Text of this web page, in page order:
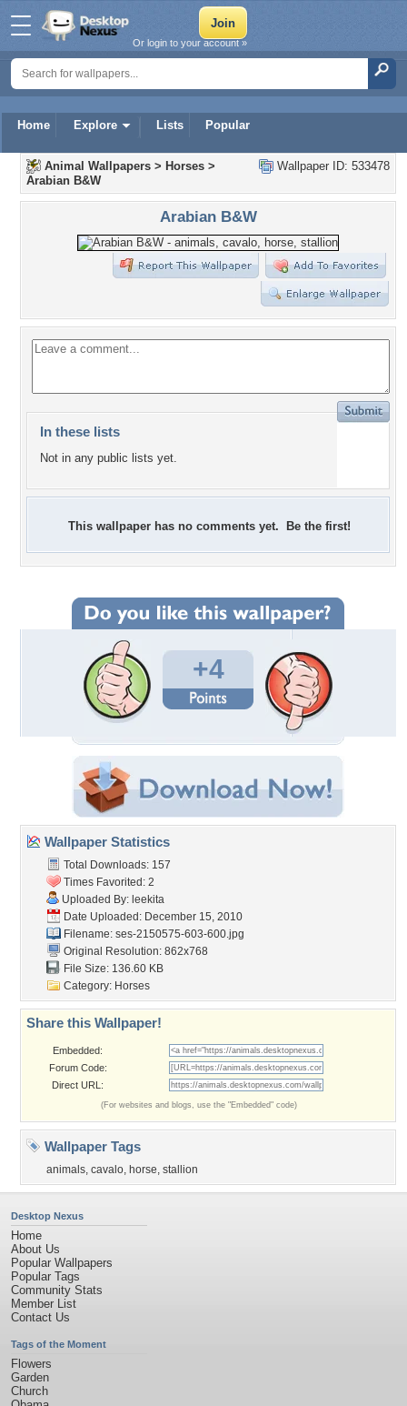
Home Explore Lists Popular
Or login to your account »
Wallpaper ID: 533478
Animal Wallpapers > Horses >
Arabian B&W
Arabian B&W
In these lists
Not in any public lists yet.
This wallpaper has no comments yet. Be the first!
+4
Wallpaper Statistics
Total Downloads: 157
Times Favorited: 2
Uploaded By: leekita
Date Uploaded: December 15, 2010
Filename: ses-2150575-603-600.jpg
Original Resolution: 862x768
File Size: 136.60 KB
Category: Horses
Share this Wallpaper!
Embedded:
Forum Code:
Direct URL:
(For websites and blogs, use the "Embedded" code)
Wallpaper Tags
animals, cavalo, horse, stallion
Desktop Nexus
Home
About Us
Popular Wallpapers
Popular Tags
Community Stats
Member List
Contact Us
Tags of the Moment
Flowers
Garden
Church